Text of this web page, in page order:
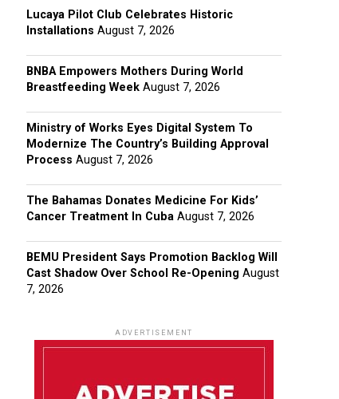
Lucaya Pilot Club Celebrates Historic
Installations August 7, 2026
BNBA Empowers Mothers During World
Breastfeeding Week August 7, 2026
Ministry of Works Eyes Digital System To
Modernize The Country’s Building Approval
Process August 7, 2026
The Bahamas Donates Medicine For Kids’
Cancer Treatment In Cuba August 7, 2026
BEMU President Says Promotion Backlog Will
Cast Shadow Over School Re-Opening August
7, 2026
ADVERTISEMENT